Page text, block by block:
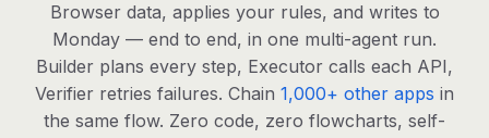
agents, any model
RESOURCES
Live demo Watch a workflow run end to end
Browser data, applies your rules, and writes to
Monday — end to end, in one multi-agent run.
Builder plans every step, Executor calls each API,
Verifier retries failures. Chain 1,000+ other apps in
the same flow. Zero code, zero flowcharts, self-